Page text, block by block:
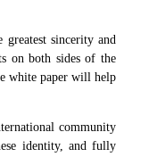
sincerity and
on both sides of the
white paper will help
community
identity, and fully